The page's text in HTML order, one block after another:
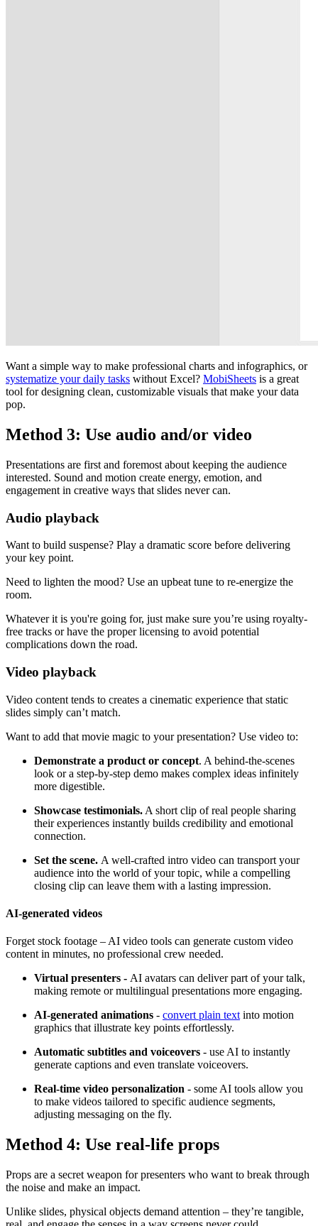
Want a simple way to make professional charts and infographics, or
systematize your daily tasks without Excel? MobiSheets is a great
tool for designing clean, customizable visuals that make your data
pop.
Method 3: Use audio and/or video
Presentations are first and foremost about keeping the audience
interested. Sound and motion create energy, emotion, and
engagement in creative ways that slides never can.
Audio playback
Want to build suspense? Play a dramatic score before delivering
your key point.
Need to lighten the mood? Use an upbeat tune to re-energize the
room.
Whatever it is you're going for, just make sure you’re using royalty-
free tracks or have the proper licensing to avoid potential
complications down the road.
Video playback
Video content tends to creates a cinematic experience that static
slides simply can’t match.
Want to add that movie magic to your presentation? Use video to:
Demonstrate a product or concept. A behind-the-scenes
look or a step-by-step demo makes complex ideas infinitely
more digestible.
Showcase testimonials. A short clip of real people sharing
their experiences instantly builds credibility and emotional
connection.
Set the scene. A well-crafted intro video can transport your
audience into the world of your topic, while a compelling
closing clip can leave them with a lasting impression.
AI-generated videos
Forget stock footage – AI video tools can generate custom video
content in minutes, no professional crew needed.
Virtual presenters - AI avatars can deliver part of your talk,
making remote or multilingual presentations more engaging.
AI-generated animations - convert plain text into motion
graphics that illustrate key points effortlessly.
Automatic subtitles and voiceovers - use AI to instantly
generate captions and even translate voiceovers.
Real-time video personalization - some AI tools allow you
to make videos tailored to specific audience segments,
adjusting messaging on the fly.
Method 4: Use real-life props
Props are a secret weapon for presenters who want to break through
the noise and make an impact.
Unlike slides, physical objects demand attention – they’re tangible,